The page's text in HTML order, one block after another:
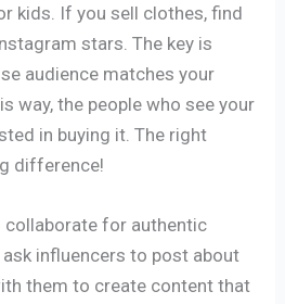
kids. If you sell clothes, find
stars. The key is
audience matches your
way, the people who see your
in buying it. The right
difference!
collaborate for authentic
influencers to post about
them to create content that